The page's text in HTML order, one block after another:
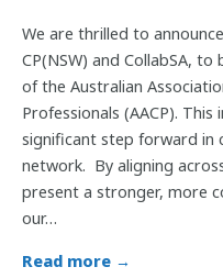
We are thrilled to
CP(NSW) and CollabSA,
of the Australian
Professionals (AACP).
significant step forward in
network. By aligning
present a stronger, more
our…
Read more →